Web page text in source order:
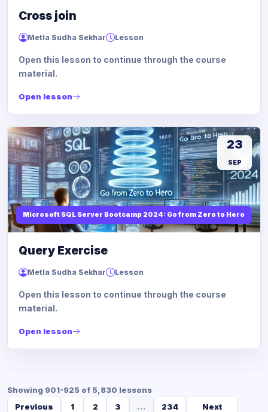
Cross join
Metla Sudha Sekhar Lesson
Open this lesson to continue through the course
material.
Open lesson
Microsoft SQL Server Bootcamp 2024: Go from Zero to Hero
23
SEP
Query Exercise
Metla Sudha Sekhar Lesson
Open this lesson to continue through the course
material.
Open lesson
Showing 901-925 of 5,830 lessons
Previous
1 2 3 ... 234 Next